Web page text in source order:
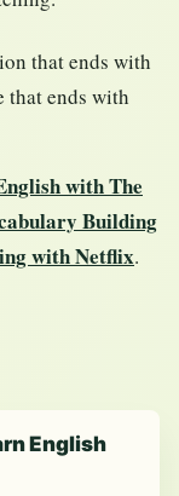
that ends with
that ends with
with The
Building
with Netflix.
English